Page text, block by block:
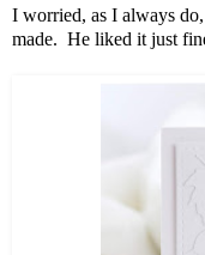
I worried, as I always
made. He liked it just